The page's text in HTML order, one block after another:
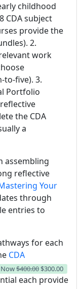
childhood
CDA subject
provide the
2.
work
five). 3.
Portfolio
the CDA
a
assembling
reflective
Your
through
entries to
for each
CDA
$400.00 $300.00
each provide